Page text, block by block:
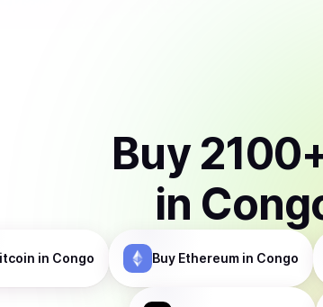
Buy 2100
in
in Congo Buy Ethereumin Congo